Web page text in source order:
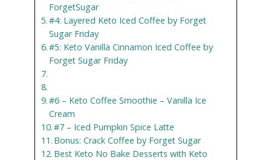
ForgetSugar
#4: Layered Keto Iced Coffee by Forget
Sugar Friday
#5: Keto Vanilla Cinnamon Iced Coffee by
Forget Sugar Friday
#6 – Keto Coffee Smoothie – Vanilla Ice
Cream
#7 – Iced Pumpkin Spice Latte
Bonus: Crack Coffee by Forget Sugar
Best Keto No Bake Desserts with Keto